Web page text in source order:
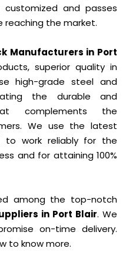
and passes
the market.
Manufacturers in Port
superior quality in
high-grade steel and
the durable and
complements the
We use the latest
to work reliably for the
and for attaining 100%
among the top-notch
in Port Blair. We
on-time delivery.
to know more.